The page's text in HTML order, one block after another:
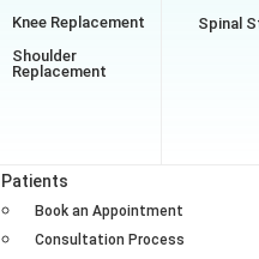
Knee Replacement
Shoulder
Replacement
Spinal
Patients
Book an Appointment
Consultation Process